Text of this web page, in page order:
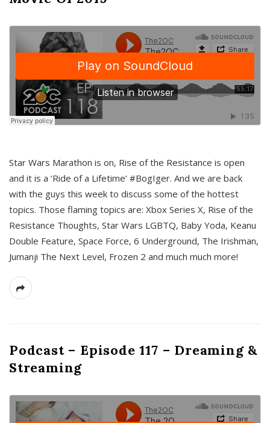
Star Wars Marathon is on, Rise of the Resistance is open
and it is a ‘Ride of a Lifetime’ #BogIger. And we are back
with the guys this week to discuss some of the hottest
topics. Those flaming topics are: Xbox Series X, Rise of the
Resistance Thoughts, Star Wars LGBTQ, Baby Yoda, Keanu
Double Feature, Space Force, 6 Underground, The Irishman,
Jumanji The Next Level, Frozen 2 and much much more!
Podcast – Episode 117 – Dreaming &
Streaming